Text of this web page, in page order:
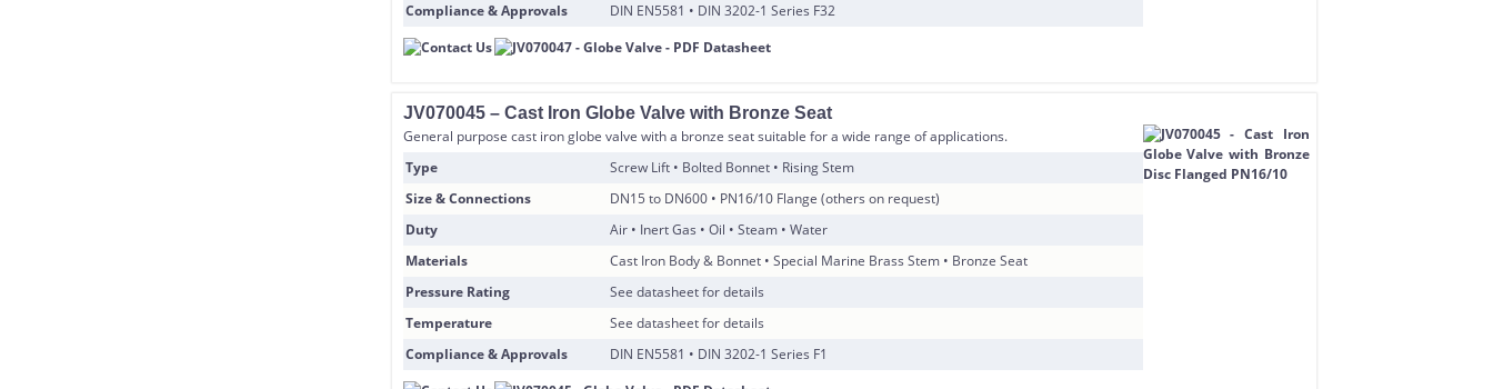
Compliance & Approvals
DIN EN5581 • DIN 3202-1 Series F32
JV070045 – Cast Iron Globe Valve with Bronze Seat
General purpose cast iron globe valve with a bronze seat suitable for a wide range of applications.
Type
Screw Lift • Bolted Bonnet • Rising Stem
Size & Connections
DN15 to DN600 • PN16/10 Flange (others on request)
Duty
Air • Inert Gas • Oil • Steam • Water
Materials
Cast Iron Body & Bonnet • Special Marine Brass Stem • Bronze Seat
Pressure Rating
See datasheet for details
Temperature
See datasheet for details
Compliance & Approvals
DIN EN5581 • DIN 3202-1 Series F1